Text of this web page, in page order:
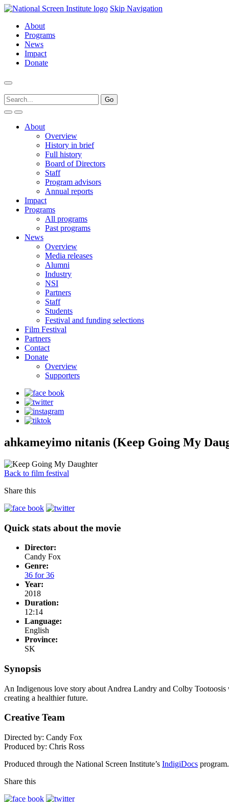
Skip Navigation
About
Programs
News
Impact
Donate
About
Overview
History in brief
Full history
Board of Directors
Staff
Program advisors
Annual reports
Impact
Programs
All programs
Past programs
News
Overview
Media releases
Alumni
Industry
NSI
Partners
Staff
Students
Festival and funding selections
Film Festival
Partners
Contact
Donate
Overview
Supporters
ahkameyimo nitanis (Keep Going My
Back to film festival
Share this
Quick stats about the movie
Director:
Candy Fox
Genre:
36 for 36
Year:
2018
Duration:
12:14
Language:
English
Province:
SK
Synopsis
An Indigenous love story about Andrea Landry and Colby
creating a healthier future.
Creative Team
Directed by: Candy Fox
Produced by: Chris Ross
Produced through the National Screen Institute’s IndigiDocs program.
Share this